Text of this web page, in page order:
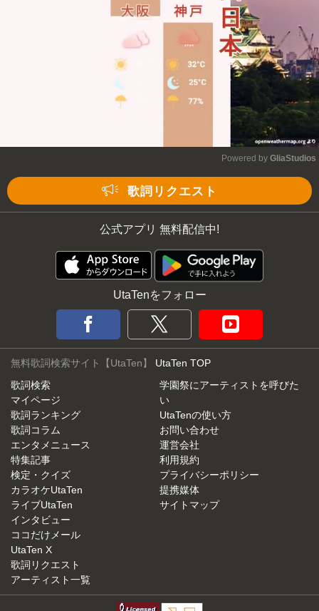
Powered by GliaStudios
歌詞リクエスト
公式アプリ 無料配信中!
UtaTenをフォロー
無料歌詞検索サイト【UtaTen】 UtaTen TOP
歌詞検索
マイページ
歌詞ランキング
歌詞コラム
エンタメニュース
特集記事
検定・クイズ
カラオケUtaTen
ライブUtaTen
インタビュー
ココだけメール
UtaTen X
歌詞リクエスト
アーティスト一覧
学園祭にアーティストを呼びた
い
UtaTenの使い方
お問い合わせ
運営会社
利用規約
プライバシーポリシー
提携媒体
サイトマップ